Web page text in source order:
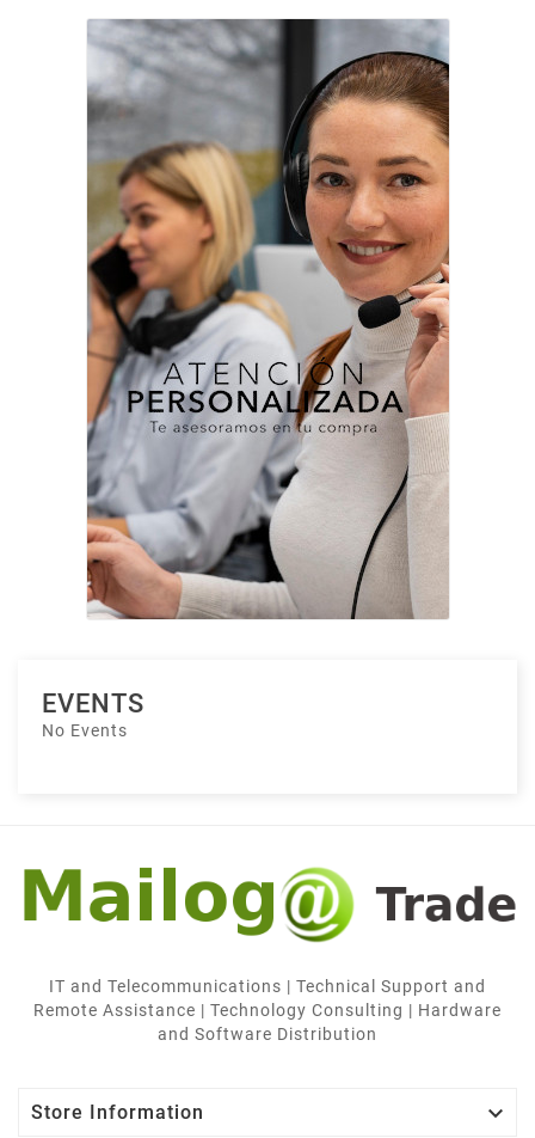
EVENTS
No Events
IT and Telecommunications | Technical Support and
Remote Assistance | Technology Consulting | Hardware
and Software Distribution
Store Information 